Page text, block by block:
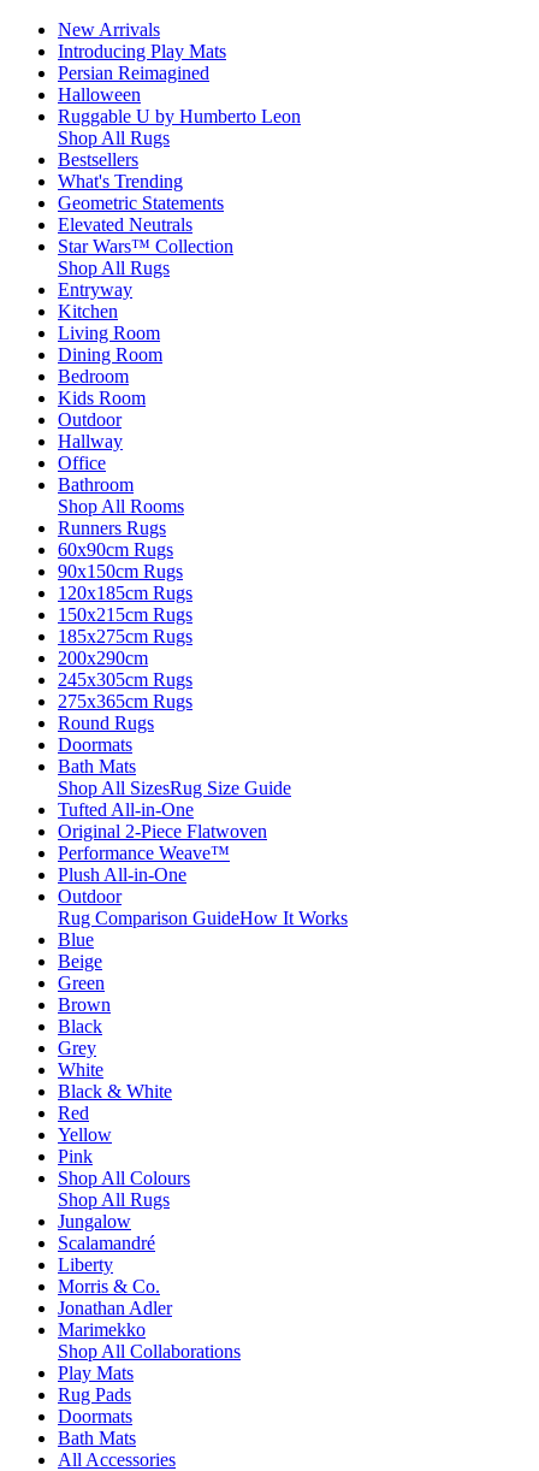
New Arrivals
Introducing Play Mats
Persian Reimagined
Halloween
Ruggable U by Humberto Leon
Shop All Rugs
Bestsellers
What's Trending
Geometric Statements
Elevated Neutrals
Star Wars™ Collection
Shop All Rugs
Entryway
Kitchen
Living Room
Dining Room
Bedroom
Kids Room
Outdoor
Hallway
Office
Bathroom
Shop All Rooms
Runners Rugs
60x90cm Rugs
90x150cm Rugs
120x185cm Rugs
150x215cm Rugs
185x275cm Rugs
200x290cm
245x305cm Rugs
275x365cm Rugs
Round Rugs
Doormats
Bath Mats
Shop All SizesRug Size Guide
Tufted All-in-One
Original 2-Piece Flatwoven
Performance Weave™
Plush All-in-One
Outdoor
Rug Comparison GuideHow It Works
Blue
Beige
Green
Brown
Black
Grey
White
Black & White
Red
Yellow
Pink
Shop All Colours
Shop All Rugs
Jungalow
Scalamandré
Liberty
Morris & Co.
Jonathan Adler
Marimekko
Shop All Collaborations
Play Mats
Rug Pads
Doormats
Bath Mats
All Accessories